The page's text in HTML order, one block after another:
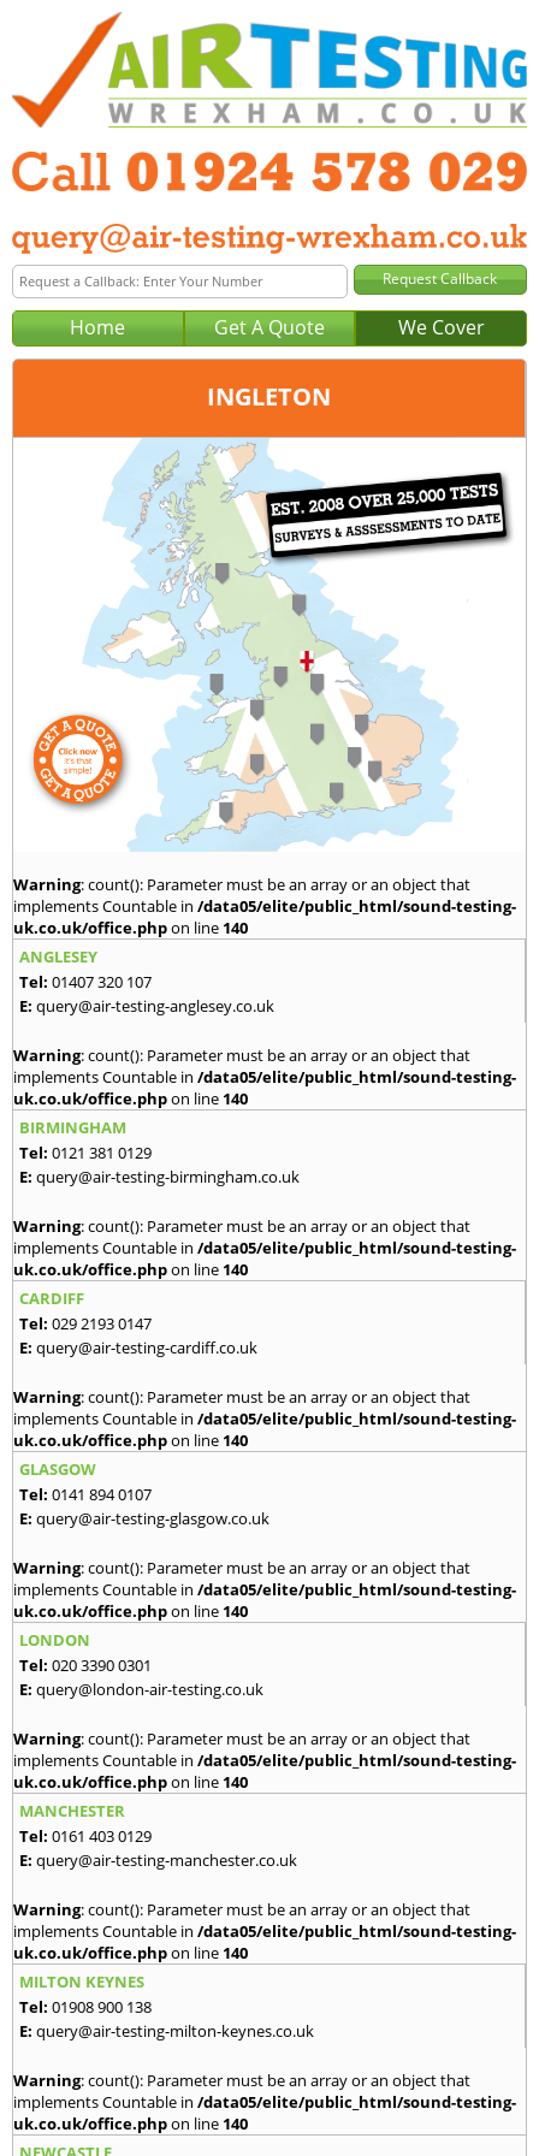
Home Get A Quote We Cover
INGLETON
Wakefield
01924 578 029
query@air-testing-wakefield.co.uk
Warning: count(): Parameter must be an array or an object that
implements Countable in /data05/elite/public_html/sound-testing-
uk.co.uk/office.phpon line 140
ANGLESEY
Tel: 01407 320 107
E: query@air-testing-anglesey.co.uk
Warning: count(): Parameter must be an array or an object that
implements Countable in /data05/elite/public_html/sound-testing-
uk.co.uk/office.phpon line 140
BIRMINGHAM
Tel: 0121 381 0129
E: query@air-testing-birmingham.co.uk
Warning: count(): Parameter must be an array or an object that
implements Countable in /data05/elite/public_html/sound-testing-
uk.co.uk/office.phpon line 140
CARDIFF
Tel: 029 2193 0147
E: query@air-testing-cardiff.co.uk
Warning: count(): Parameter must be an array or an object that
implements Countable in /data05/elite/public_html/sound-testing-
uk.co.uk/office.phpon line 140
GLASGOW
Tel: 0141 894 0107
E: query@air-testing-glasgow.co.uk
Warning: count(): Parameter must be an array or an object that
implements Countable in /data05/elite/public_html/sound-testing-
uk.co.uk/office.phpon line 140
LONDON
Tel: 020 3390 0301
E: query@london-air-testing.co.uk
Warning: count(): Parameter must be an array or an object that
implements Countable in /data05/elite/public_html/sound-testing-
uk.co.uk/office.phpon line 140
MANCHESTER
Tel: 0161 403 0129
E: query@air-testing-manchester.co.uk
Warning: count(): Parameter must be an array or an object that
implements Countable in /data05/elite/public_html/sound-testing-
uk.co.uk/office.phpon line 140
MILTON KEYNES
Tel: 01908 900 138
E: query@air-testing-milton-keynes.co.uk
Warning: count(): Parameter must be an array or an object that
implements Countable in /data05/elite/public_html/sound-testing-
uk.co.uk/office.phpon line 140